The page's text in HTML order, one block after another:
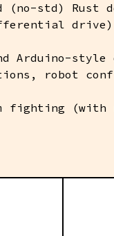
std) Rust
Arduino-
robot
fighting (with